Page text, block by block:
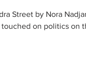
Street by Nora
on politics on